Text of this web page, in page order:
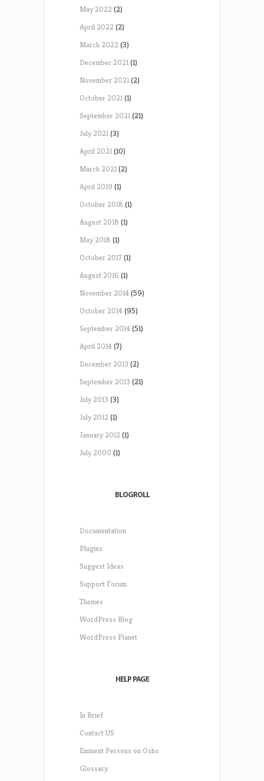
May 2022(2)
April 2022(2)
March 2022(3)
December 2021(1)
November 2021(2)
October 2021(1)
September 2021(21)
July 2021(3)
April 2021(10)
March 2021(2)
April 2019 (1)
October 2018 (1)
August 2018 (1)
May 2018 (1)
October 2017 (1)
August 2016 (1)
November 2014(59)
October 2014(95)
September 2014(51)
April 2014(7)
December 2013 (2)
September 2013 (21)
July 2013 (3)
July 2012(1)
January 2012(1)
July 2000 (1)
BLOGROLL
Documentation
Plugins
Suggest Ideas
Support Forum
Themes
WordPress Blog
WordPress Planet
HELP PAGE
In Brief
Contact US
Eminent Persons on Osho
Glossary